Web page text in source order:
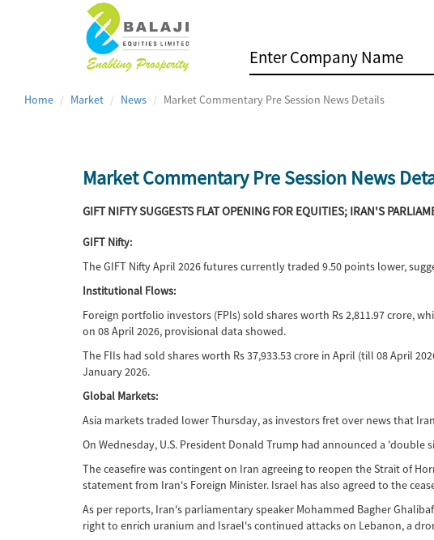
Home Market News Market Commentary Pre Session News Details
Market Commentary Pre Session News
GIFT NIFTY SUGGESTS FLAT OPENING FOR EQUITIES; IRAN'S
GIFT Nifty:
The GIFT Nifty April 2026 futures currently traded 9.50 points lower,
Institutional Flows:
Foreign portfolio investors (FPIs) sold shares worth Rs 2,811.97 crore,
on 08 April 2026, provisional data showed.
The FIIs had sold shares worth Rs 37,933.53 crore in April (till 08 April
January 2026.
Global Markets:
Asia markets traded lower Thursday, as investors fret over news that
On Wednesday, U.S. President Donald Trump had announced a
The ceasefire was contingent on Iran agreeing to reopen the Strait of
statement from Iran's Foreign Minister. Israel has also agreed to the
As per reports, Iran's parliamentary speaker Mohammed Bagher
right to enrich uranium and Israel's continued attacks on Lebanon, a